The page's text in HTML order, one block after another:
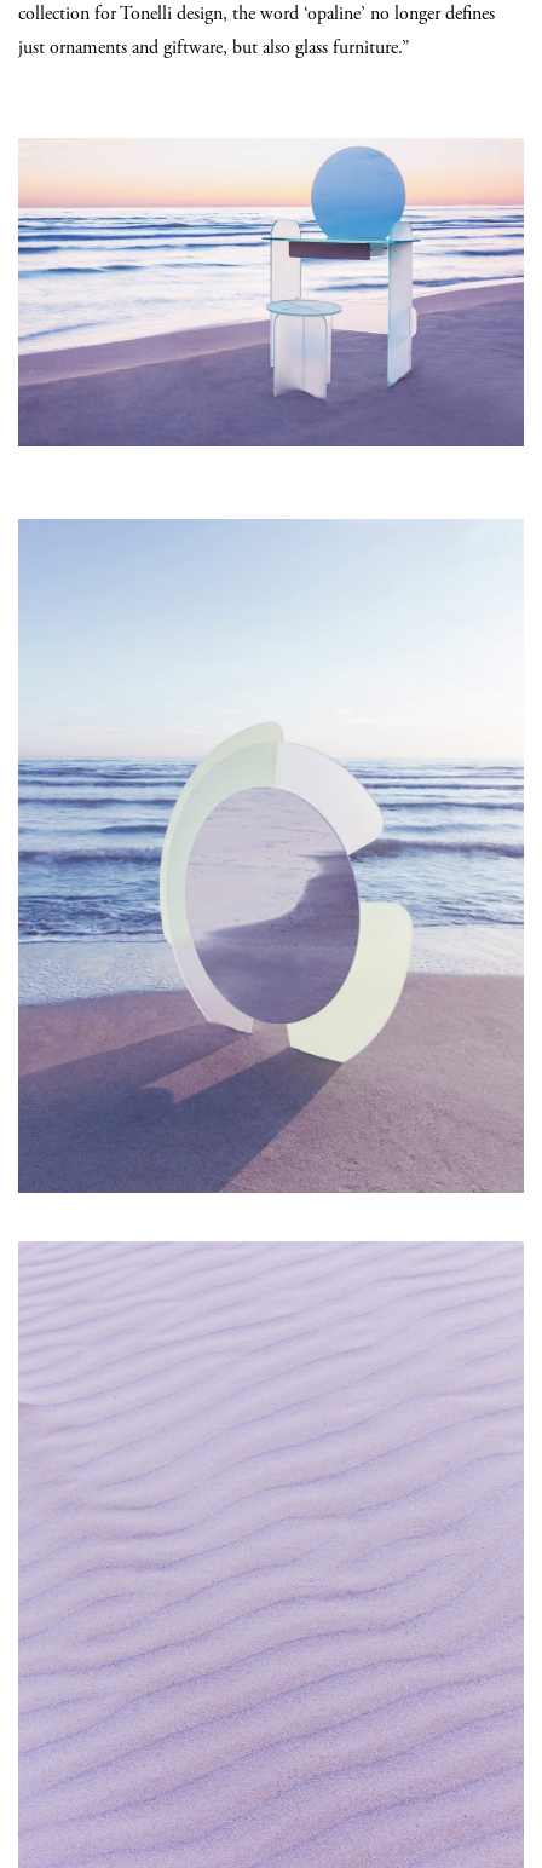
collection for Tonelli design, the word ‘opaline’ no longer defines
just ornaments and giftware, but also glass furniture.”